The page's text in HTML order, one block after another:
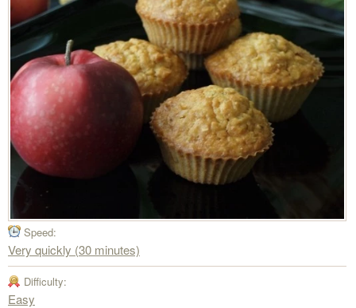
Speed:
Very quickly (30 minutes)
Difficulty:
Easy